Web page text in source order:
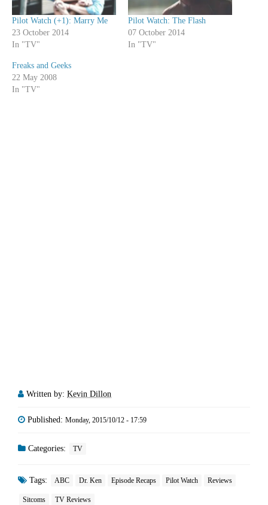
Pilot Watch (+1): Marry Me
23 October 2014
In "TV"
Pilot Watch: The Flash
07 October 2014
In "TV"
Freaks and Geeks
22 May 2008
In "TV"
Written by: Kevin Dillon
Published: Monday, 2015/10/12 - 17:59
Categories: TV
Tags: ABC Dr. Ken Episode Recaps Pilot Watch Reviews
Sitcoms TV Reviews